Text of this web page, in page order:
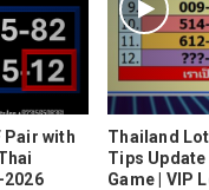
Pair with
2026
Thailand
Tips
Game | VIP